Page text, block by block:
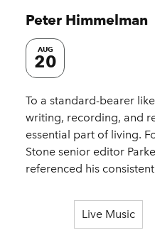
Peter Himmelman
AUG
20
To a standard-bearer
writing, recording, and
essential part of living.
Stone senior editor
referenced his
Live Music